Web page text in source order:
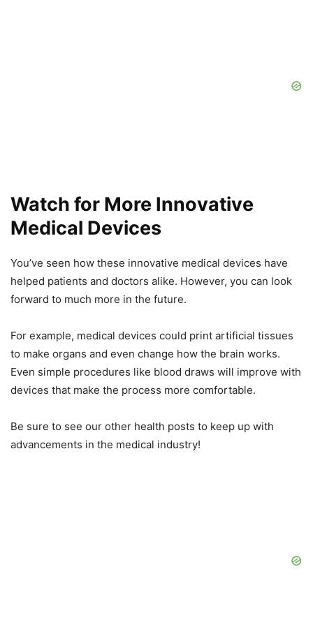
Watch for More Innovative
Medical Devices
You’ve seen how these innovative medical devices have
helped patients and doctors alike. However, you can look
forward to much more in the future.
For example, medical devices could print artificial tissues
to make organs and even change how the brain works.
Even simple procedures like blood draws will improve with
devices that make the process more comfortable.
Be sure to see our other health posts to keep up with
advancements in the medical industry!